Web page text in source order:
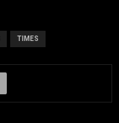
TIMES